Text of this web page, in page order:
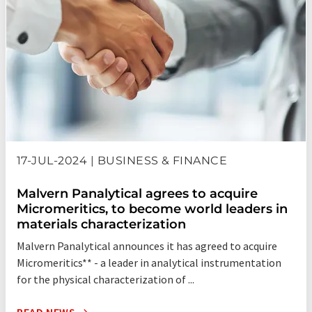
the areas of liquid chromatography, density, automatic
sample delivery, TPD/TPR chemisorption, balanced
adsorption surface area, and DFT Plus® (NLDFT) data
interpretation. The company has been granted over forty
patents in these combined areas of materials
Micromeritics' corporate headquarters, manufacturing, R&D,
and the Materials Analysis Laboratory are all located in
Norcross (Atlanta), Georgia, USA. We have direct sales and
throughout the world.
17-JUL-2024 | BUSINESS & FINANCE
Malvern Panalytical agrees to acquire
Micromeritics, to become world leaders in
materials characterization
Malvern Panalytical announces it has agreed to acquire
Micromeritics** - a leader in analytical instrumentation
for the physical characterization of ...